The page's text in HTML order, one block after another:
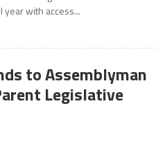
with access...
to Assemblyman
Legislative